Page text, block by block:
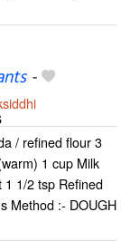
-
/ refined flour 3
1 cup Milk
1/2 tsp Refined
Method :- DOUGH